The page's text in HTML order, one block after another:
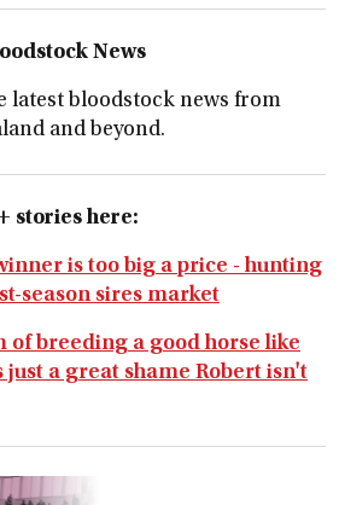
News
latest bloodstock news from
and beyond.
stories here:
is too big a price - hunting
season sires market
of breeding a good horse like
just a great shame Robert isn't